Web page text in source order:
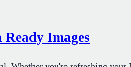
Images